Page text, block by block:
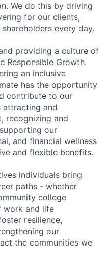
We do this by driving
for our clients,
every day.
providing a culture of
Responsible Growth.
an inclusive
has the opportunity
contribute to our
attracting and
recognizing and
our
and financial wellness
and flexible benefits.
individuals bring
paths - whether
college
work and life
resilience,
our
the communities we